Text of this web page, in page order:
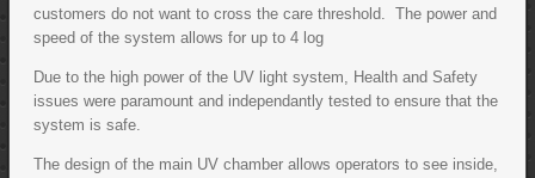
customers do not want to cross the care threshold. The power and
speed of the system allows for up to 4 log
Due to the high power of the UV light system, Health and Safety
issues were paramount and independantly tested to ensure that the
system is safe.
The design of the main UV chamber allows operators to see inside,